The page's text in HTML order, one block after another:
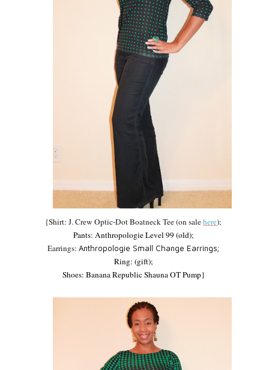
{Shirt: J. Crew Optic-Dot Boatneck Tee (on salehere);
Pants: Anthropologie Level 99 (old);
Earrings:Anthropologie Small Change Earrings;
Ring: (gift);
Shoes: Banana Republic Shauna OT Pump}